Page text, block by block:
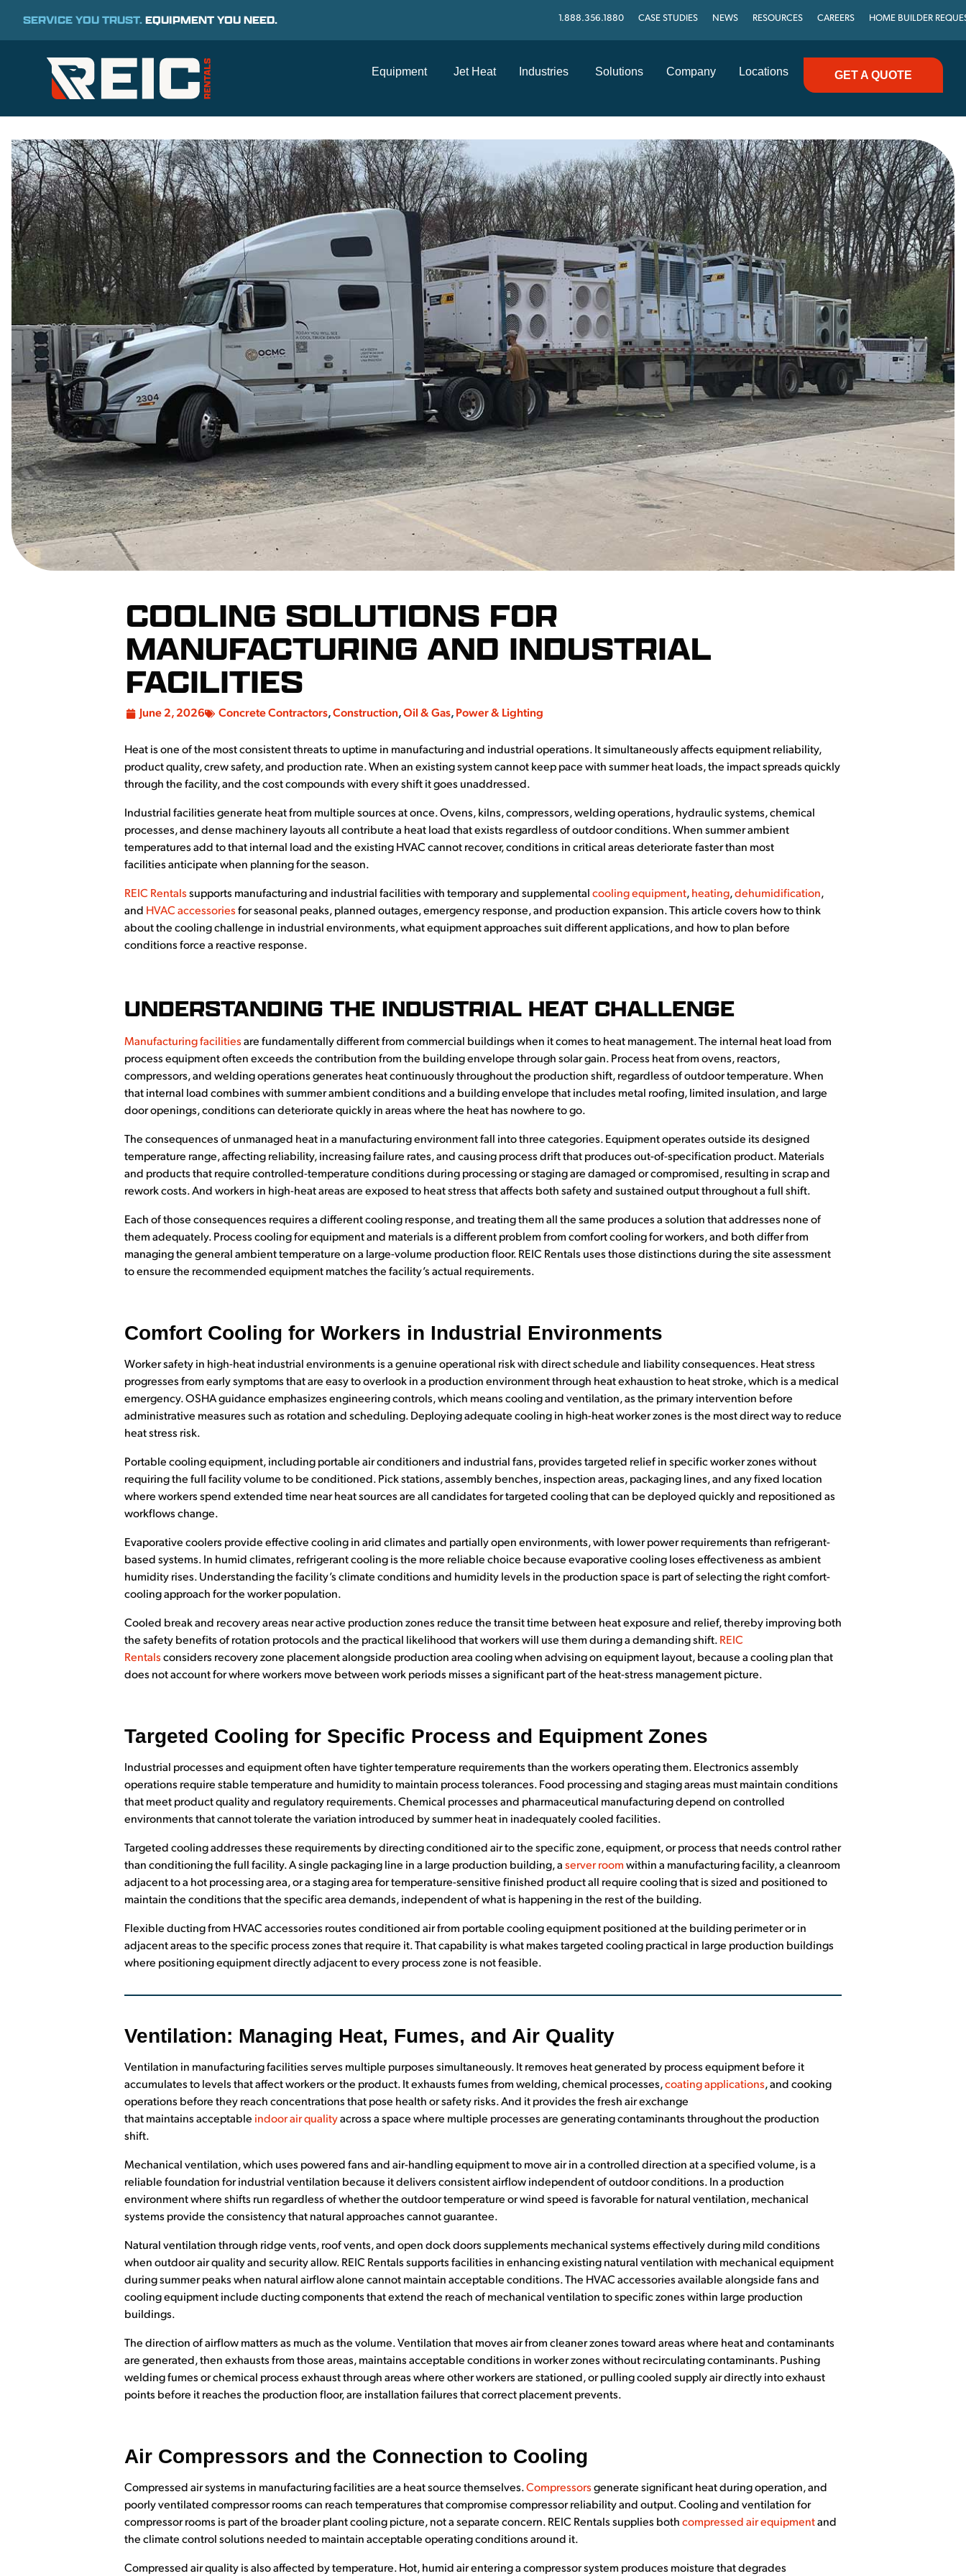
SERVICE YOU TRUST.EQUIPMENT YOU NEED. 1.888.356.1880 CASE STUDIES NEWS RESOURCES CAREERS HOME BUILDER
Equipment Jet Heat Industries Solutions Company Locations GET A QUOTE
COOLING SOLUTIONS FOR
MANUFACTURING AND INDUSTRIAL
FACILITIES
June 2, 2026 Concrete Contractors,Construction,Oil & Gas, Power & Lighting
Heat is one of the most consistent threats to uptime in manufacturing and industrial operations. It simultaneously affects equipment reliability,
product quality, crew safety, and production rate. When an existing system cannot keep pace with summer heat loads, the impact spreads quickly
through the facility, and the cost compounds with every shift it goes unaddressed.
Industrial facilities generate heat from multiple sources at once. Ovens, kilns, compressors, welding operations, hydraulic systems, chemical
processes, and dense machinery layouts all contribute a heat load that exists regardless of outdoor conditions. When summer ambient
temperatures add to that internal load and the existing HVAC cannot recover, conditions in critical areas deteriorate faster than most
facilities anticipate when planning for the season.
REIC Rentals supports manufacturing and industrial facilities with temporary and supplemental cooling equipment, heating,dehumidification,
and HVAC accessories for seasonal peaks, planned outages, emergency response, and production expansion. This article covers how to think
about the cooling challenge in industrial environments, what equipment approaches suit different applications, and how to plan before
conditions force a reactive response.
UNDERSTANDING THE INDUSTRIAL HEAT CHALLENGE
Manufacturing facilities are fundamentally different from commercial buildings when it comes to heat management. The internal heat load from
process equipment often exceeds the contribution from the building envelope through solar gain. Process heat from ovens, reactors,
compressors, and welding operations generates heat continuously throughout the production shift, regardless of outdoor temperature. When
that internal load combines with summer ambient conditions and a building envelope that includes metal roofing, limited insulation, and large
door openings, conditions can deteriorate quickly in areas where the heat has nowhere to go.
The consequences of unmanaged heat in a manufacturing environment fall into three categories. Equipment operates outside its designed
temperature range, affecting reliability, increasing failure rates, and causing process drift that produces out-of-specification product. Materials
and products that require controlled-temperature conditions during processing or staging are damaged or compromised, resulting in scrap and
rework costs. And workers in high-heat areas are exposed to heat stress that affects both safety and sustained output throughout a full shift.
Each of those consequences requires a different cooling response, and treating them all the same produces a solution that addresses none of
them adequately. Process cooling for equipment and materials is a different problem from comfort cooling for workers, and both differ from
managing the general ambient temperature on a large-volume production floor. REIC Rentals uses those distinctions during the site assessment
to ensure the recommended equipment matches the facility’s actual requirements.
Comfort Cooling for Workers in Industrial Environments
Worker safety in high-heat industrial environments is a genuine operational risk with direct schedule and liability consequences. Heat stress
progresses from early symptoms that are easy to overlook in a production environment through heat exhaustion to heat stroke, which is a medical
emergency. OSHA guidance emphasizes engineering controls, which means cooling and ventilation, as the primary intervention before
administrative measures such as rotation and scheduling. Deploying adequate cooling in high-heat worker zones is the most direct way to reduce
heat stress risk.
Portable cooling equipment, including portable air conditioners and industrial fans, provides targeted relief in specific worker zones without
requiring the full facility volume to be conditioned. Pick stations, assembly benches, inspection areas, packaging lines, and any fixed location
where workers spend extended time near heat sources are all candidates for targeted cooling that can be deployed quickly and repositioned as
workflows change.
Evaporative coolers provide effective cooling in arid climates and partially open environments, with lower power requirements than refrigerant-
based systems. In humid climates, refrigerant cooling is the more reliable choice because evaporative cooling loses effectiveness as ambient
humidity rises. Understanding the facility’s climate conditions and humidity levels in the production space is part of selecting the right comfort-
cooling approach for the worker population.
Cooled break and recovery areas near active production zones reduce the transit time between heat exposure and relief, thereby improving both
the safety benefits of rotation protocols and the practical likelihood that workers will use them during a demanding shift. REIC
Rentals considers recovery zone placement alongside production area cooling when advising on equipment layout, because a cooling plan that
does not account for where workers move between work periods misses a significant part of the heat-stress management picture.
Targeted Cooling for Specific Process and Equipment Zones
Industrial processes and equipment often have tighter temperature requirements than the workers operating them. Electronics assembly
operations require stable temperature and humidity to maintain process tolerances. Food processing and staging areas must maintain conditions
that meet product quality and regulatory requirements. Chemical processes and pharmaceutical manufacturing depend on controlled
environments that cannot tolerate the variation introduced by summer heat in inadequately cooled facilities.
Targeted cooling addresses these requirements by directing conditioned air to the specific zone, equipment, or process that needs control rather
than conditioning the full facility. A single packaging line in a large production building, a server room within a manufacturing facility, a cleanroom
adjacent to a hot processing area, or a staging area for temperature-sensitive finished product all require cooling that is sized and positioned to
maintain the conditions that the specific area demands, independent of what is happening in the rest of the building.
Flexible ducting from HVAC accessories routes conditioned air from portable cooling equipment positioned at the building perimeter or in
adjacent areas to the specific process zones that require it. That capability is what makes targeted cooling practical in large production buildings
where positioning equipment directly adjacent to every process zone is not feasible.
Ventilation: Managing Heat, Fumes, and Air Quality
Ventilation in manufacturing facilities serves multiple purposes simultaneously. It removes heat generated by process equipment before it
accumulates to levels that affect workers or the product. It exhausts fumes from welding, chemical processes,coating applications, and cooking
operations before they reach concentrations that pose health or safety risks. And it provides the fresh air exchange
that maintains acceptable indoor air qualityacross a space where multiple processes are generating contaminants throughout the production
shift.
Mechanical ventilation, which uses powered fans and air-handling equipment to move air in a controlled direction at a specified volume, is a
reliable foundation for industrial ventilation because it delivers consistent airflow independent of outdoor conditions. In a production
environment where shifts run regardless of whether the outdoor temperature or wind speed is favorable for natural ventilation, mechanical
systems provide the consistency that natural approaches cannot guarantee.
Natural ventilation through ridge vents, roof vents, and open dock doors supplements mechanical systems effectively during mild conditions
when outdoor air quality and security allow. REIC Rentals supports facilities in enhancing existing natural ventilation with mechanical equipment
during summer peaks when natural airflow alone cannot maintain acceptable conditions. The HVAC accessories available alongside fans and
cooling equipment include ducting components that extend the reach of mechanical ventilation to specific zones within large production
buildings.
The direction of airflow matters as much as the volume. Ventilation that moves air from cleaner zones toward areas where heat and contaminants
are generated, then exhausts from those areas, maintains acceptable conditions in worker zones without recirculating contaminants. Pushing
welding fumes or chemical process exhaust through areas where other workers are stationed, or pulling cooled supply air directly into exhaust
points before it reaches the production floor, are installation failures that correct placement prevents.
Air Compressors and the Connection to Cooling
Compressed air systems in manufacturing facilities are a heat source themselves.Compressors generate significant heat during operation, and
poorly ventilated compressor rooms can reach temperatures that compromise compressor reliability and output. Cooling and ventilation for
compressor rooms is part of the broader plant cooling picture, not a separate concern. REIC Rentals supplies both compressed air equipmentand
the climate control solutions needed to maintain acceptable operating conditions around it.
Compressed air quality is also affected by temperature. Hot, humid air entering a compressor system produces moisture that degrades